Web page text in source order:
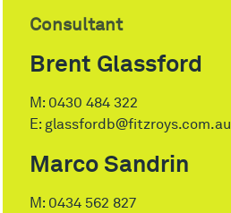
Consultant
Brent Glassford
M: 0430 484 322
E: glassfordb@fitzroys.com.au
Marco Sandrin
M: 0434 562 827